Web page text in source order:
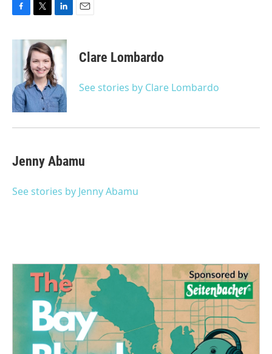
c
o
k
i
t
t
e
r
n
k
e
d
I
n
Clare Lombardo
See stories by Clare Lombardo
Jenny Abamu
See stories by Jenny Abamu